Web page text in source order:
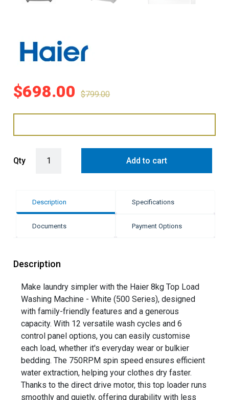
$698.00 $799.00
Qty Add to cart
Description Specifications
Documents Payment Options
Description
Make laundry simpler with the Haier 8kg Top Load
Washing Machine - White (500 Series), designed
with family-friendly features and a generous
capacity. With 12 versatile wash cycles and 6
control panel options, you can easily customise
each load, whether it's everyday wear or bulkier
bedding. The 750RPM spin speed ensures efficient
water extraction, helping your clothes dry faster.
Thanks to the direct drive motor, this top loader runs
smoothly and quietly, offering durability with less